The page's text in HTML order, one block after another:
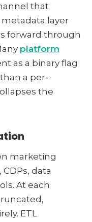
that
layer
forward through
platform
as a binary flag
a per-
the
marketing
data
At each
ETL